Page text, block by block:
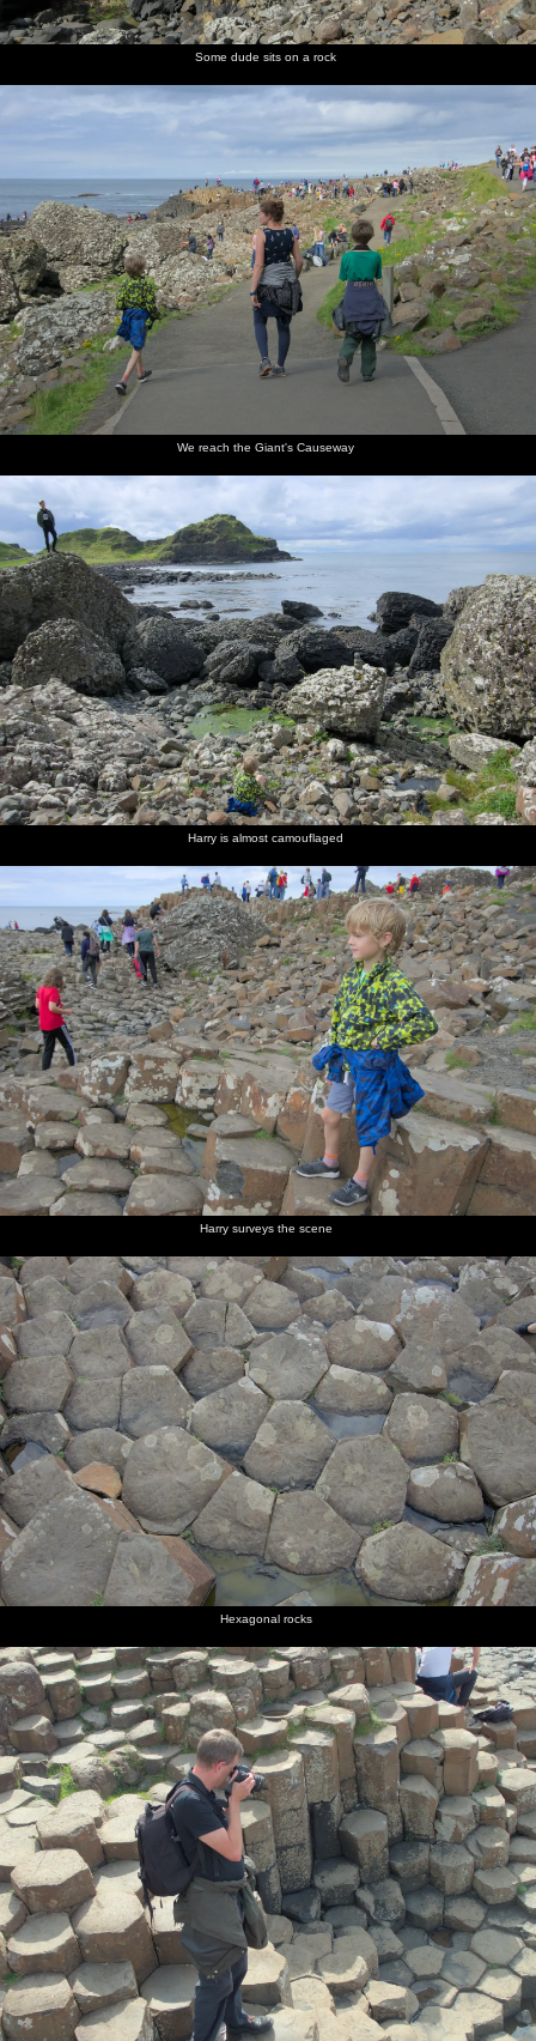
Some dude sits on a rock
We reach the Giant's Causeway
Harry is almost camouflaged
Harry surveys the scene
Hexagonal rocks